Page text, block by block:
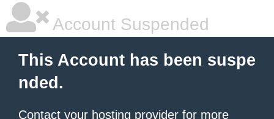
Account Suspended
This Account has been suspe
nded.
Contact your hosting provider for more